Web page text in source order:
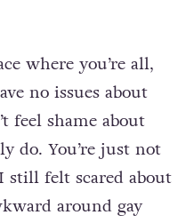
comfortable with
where you’re all,
no issues about
feel shame about
do. You’re just not
felt scared about